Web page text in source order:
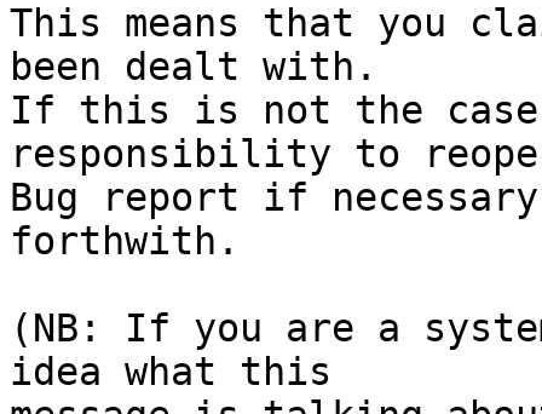
This means that you
been dealt with.
If this is not the
responsibility to
Bug report if
forthwith.
(NB: If you are a
idea what this